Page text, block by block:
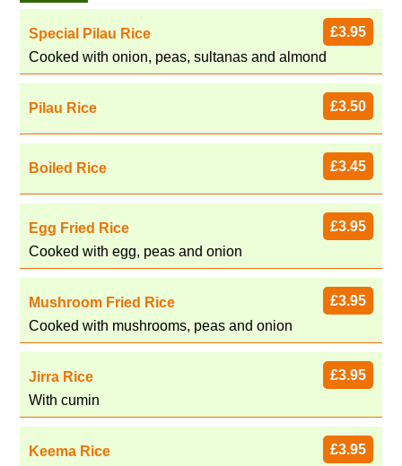
Special Pilau Rice
£3.95
Cooked with onion, peas, sultanas and almond
Pilau Rice £3.50
Boiled Rice £3.45
Egg Fried Rice
£3.95
Cooked with egg, peas and onion
Mushroom Fried Rice
£3.95
Cooked with mushrooms, peas and onion
Jirra Rice
£3.95
With cumin
Keema Rice
£3.95